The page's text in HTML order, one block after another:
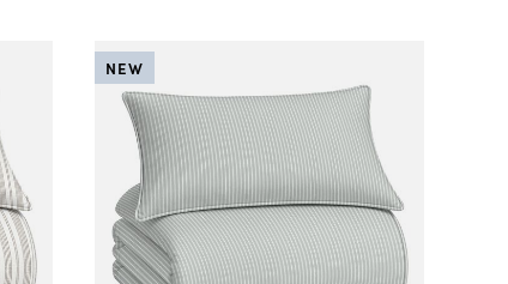
NEW